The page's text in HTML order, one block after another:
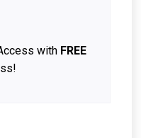
with FREE